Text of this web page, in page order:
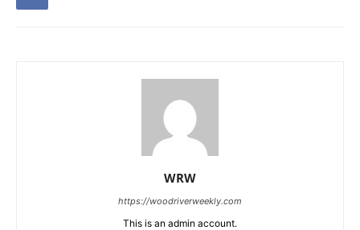
WRW
https://woodriverweekly.com
This is an admin account.